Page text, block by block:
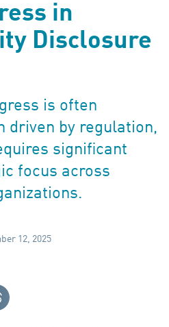
in
Disclosure
is often
driven by regulation,
significant
focus across
12, 2025